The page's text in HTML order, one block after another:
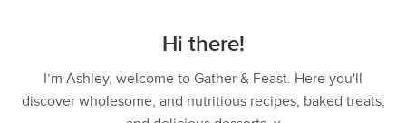
Hi there!
I’m Ashley, welcome to Gather & Feast. Here you'll
discover wholesome, and nutritious recipes, baked treats,